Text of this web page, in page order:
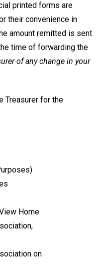
printed forms are
their convenience in
amount remitted is sent
time of forwarding the
of any change in your
Treasurer for the
Home
on